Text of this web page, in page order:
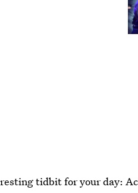
tidbit for your day: